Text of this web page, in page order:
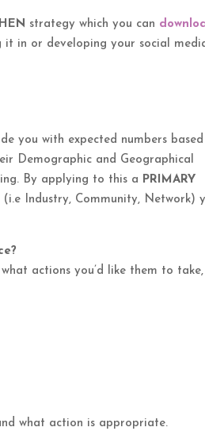
strategy which you can
in or developing your social
you with expected numbers based
Demographic and Geographical
By applying to this a PRIMARY
(i.e Industry, Community, Network)
actions you’d like them to take,
what action is appropriate.